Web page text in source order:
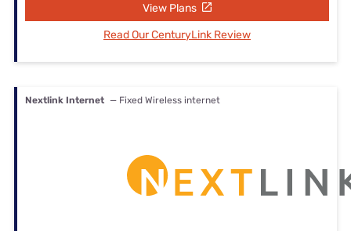
View Plans
Read Our CenturyLink Review
Nextlink Internet — Fixed Wireless internet